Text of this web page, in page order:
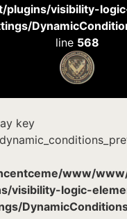
plugins/visibility-
line 568
key
www/
visibility-logic-